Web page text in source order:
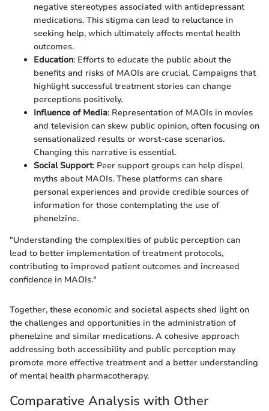
negative stereotypes associated with antidepressant
medications. This stigma can lead to reluctance in
seeking help, which ultimately affects mental health
outcomes.
Education: Efforts to educate the public about the
benefits and risks of MAOIs are crucial. Campaigns that
highlight successful treatment stories can change
perceptions positively.
Influence of Media: Representation of MAOIs in movies
and television can skew public opinion, often focusing on
sensationalized results or worst-case scenarios.
Changing this narrative is essential.
Social Support: Peer support groups can help dispel
myths about MAOIs. These platforms can share
personal experiences and provide credible sources of
information for those contemplating the use of
phenelzine.
"Understanding the complexities of public perception can
lead to better implementation of treatment protocols,
contributing to improved patient outcomes and increased
confidence in MAOIs."
Together, these economic and societal aspects shed light on
the challenges and opportunities in the administration of
phenelzine and similar medications. A cohesive approach
addressing both accessibility and public perception may
promote more effective treatment and a better understanding
of mental health pharmacotherapy.
Comparative Analysis with Other